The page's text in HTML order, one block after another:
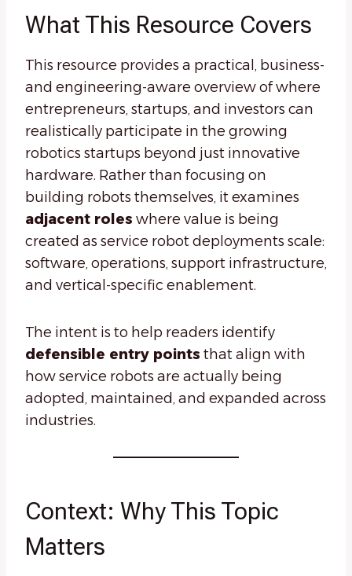
What This Resource Covers
This resource provides a practical, business-
and engineering-aware overview of where
entrepreneurs, startups, and investors can
realistically participate in the growing
robotics startups beyond just innovative
hardware. Rather than focusing on
building robots themselves, it examines
adjacent roles where value is being
created as service robot deployments scale:
software, operations, support infrastructure,
and vertical-specific enablement.
The intent is to help readers identify
defensible entry points that align with
how service robots are actually being
adopted, maintained, and expanded across
industries.
Context: Why This Topic
Matters